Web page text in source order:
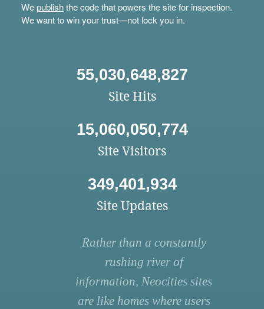
Wepublishthe code that powers the site for inspection.
We want to win your trust—not lock you in.
55,030,648,827
Site Hits
15,060,050,774
Site Visitors
349,401,934
Site Updates
Rather than a constantly
rushing river of
information, Neocities sites
are like homes where users